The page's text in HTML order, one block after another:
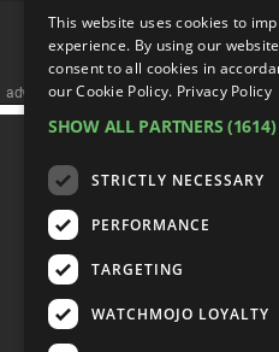
advertisememt
FILM TV
VIDEO GAMES COMIC
ENGLISH
This website uses cookies to
experience. By using our
consent to all cookies in
our Cookie Policy. Privacy Policy
SHOW ALL PARTNERS
STRICTLY NECESSARY
PERFORMANCE
TARGETING
WATCHMOJO LOYALTY